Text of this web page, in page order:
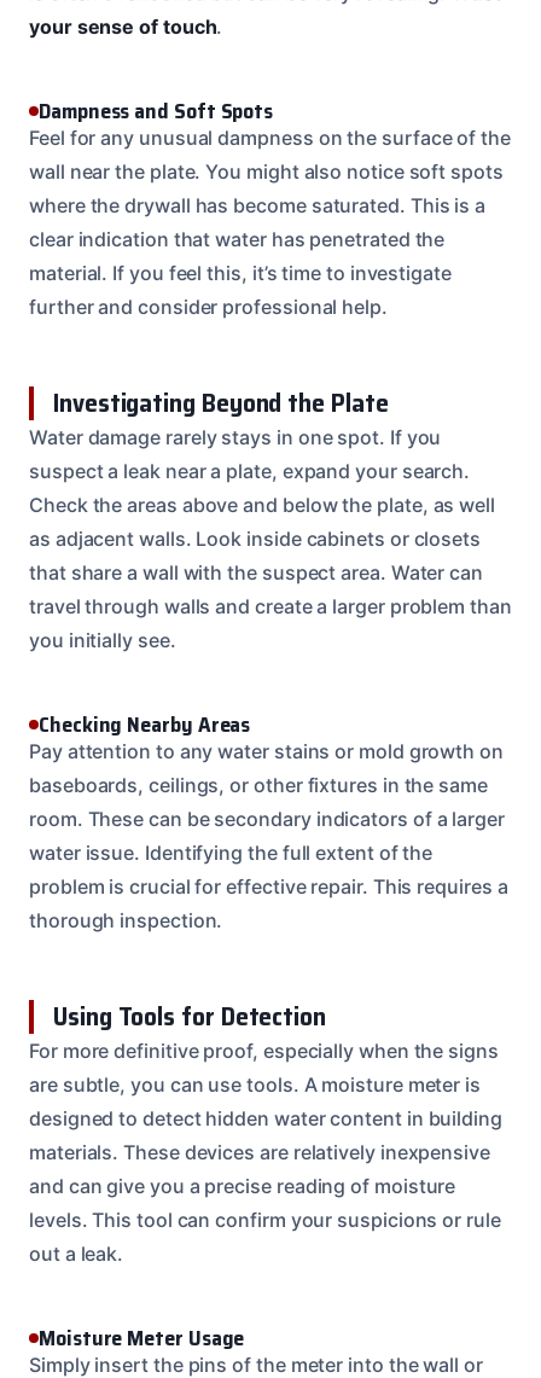
your sense of touch.
Dampness and Soft Spots
Feel for any unusual dampness on the surface of the
wall near the plate. You might also notice soft spots
where the drywall has become saturated. This is a
clear indication that water has penetrated the
material. If you feel this, it’s time to investigate
further and consider professional help.
Investigating Beyond the Plate
Water damage rarely stays in one spot. If you
suspect a leak near a plate, expand your search.
Check the areas above and below the plate, as well
as adjacent walls. Look inside cabinets or closets
that share a wall with the suspect area. Water can
travel through walls and create a larger problem than
you initially see.
Checking Nearby Areas
Pay attention to any water stains or mold growth on
baseboards, ceilings, or other fixtures in the same
room. These can be secondary indicators of a larger
water issue. Identifying the full extent of the
problem is crucial for effective repair. This requires a
thorough inspection.
Using Tools for Detection
For more definitive proof, especially when the signs
are subtle, you can use tools. A moisture meter is
designed to detect hidden water content in building
materials. These devices are relatively inexpensive
and can give you a precise reading of moisture
levels. This tool can confirm your suspicions or rule
out a leak.
Moisture Meter Usage
Simply insert the pins of the meter into the wall or